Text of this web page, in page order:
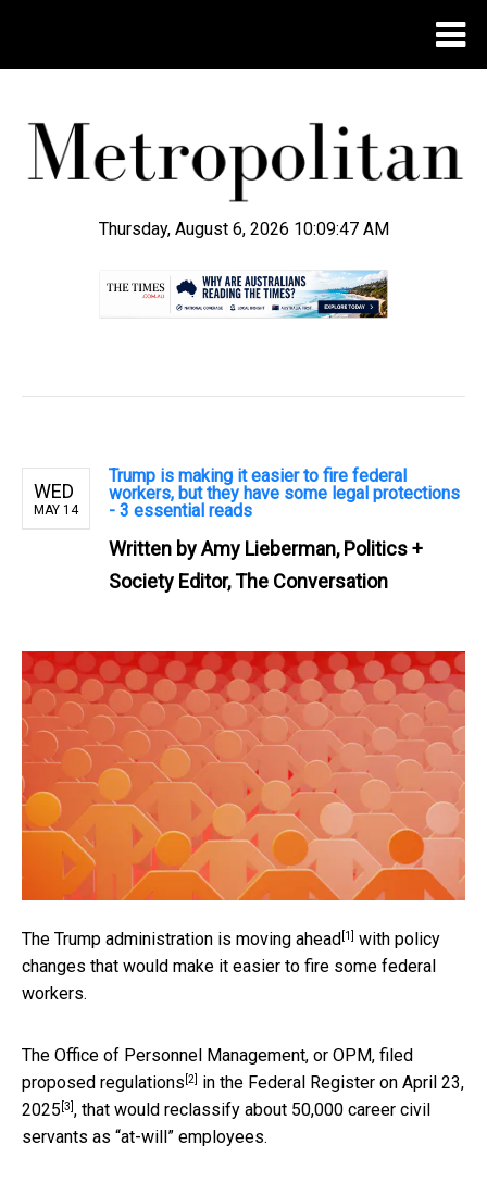
Thursday, August 6, 2026 10:09:48 AM
WED
MAY 14
Trump is making it easier to fire federal
workers, but they have some legal protections
- 3 essential reads
Written byAmy Lieberman, Politics +
Society Editor, The Conversation
The Trump administration is moving ahead[1] with policy
changes that would make it easier to fire some federal
workers.
The Office of Personnel Management, or OPM, filed
proposed regulations [2] in the Federal Register on April 23,
2025 [3], that would reclassify about 50,000 career civil
servants as “at-will” employees.